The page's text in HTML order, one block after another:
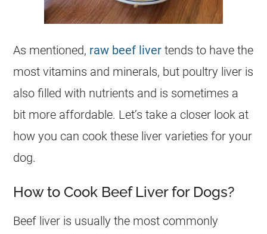
As mentioned, raw beef liver tends to have the
most vitamins and minerals, but poultry liver is
also filled with nutrients and is sometimes a
bit more affordable. Let’s take a closer look at
how you can cook these liver varieties for your
dog.
How to Cook Beef Liver for Dogs?
Beef liver is usually the most commonly